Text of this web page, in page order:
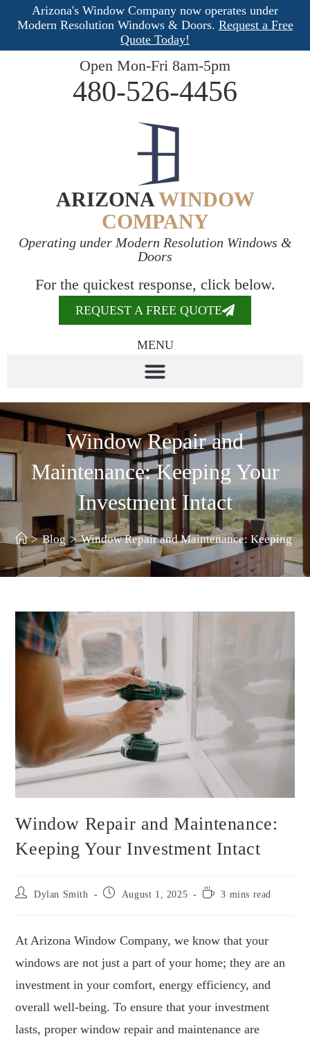
Arizona's Window Company now operates under
Modern Resolution Windows & Doors. Request a Free
Quote Today!
Open Mon-Fri 8am-5pm
480-526-4456
ARIZONAWINDOW
COMPANY
Operating under Modern Resolution Windows &
Doors
For the quickest response, click below.
REQUEST A FREE QUOTE
MENU
Window Repair and
Maintenance: Keeping Your
Investment Intact
> Blog > Window Repair and Maintenance: Keeping
Window Repair and Maintenance:
Keeping Your Investment Intact
Dylan Smith August 1, 2025 3 mins read
At Arizona Window Company, we know that your
windows are not just a part of your home; they are an
investment in your comfort, energy efficiency, and
overall well-being. To ensure that your investment
lasts, proper window repair and maintenance are